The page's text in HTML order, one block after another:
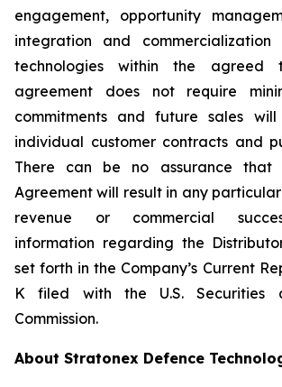
engagement, opportunity
integration and commercialization
technologies within the agreed
agreement does not require
commitments and future sales
individual customer contracts and
There can be no assurance that
Agreement will result in any
revenue or commercial
information regarding the
set forth in the Company’s Current
K filed with the U.S. Securities
Commission.
About Stratonex Defence